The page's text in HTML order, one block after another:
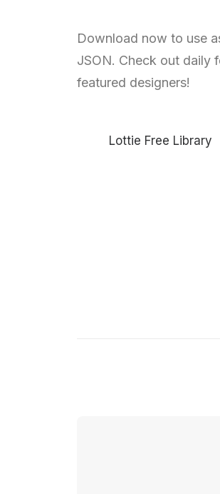
Download now to use
JSON. Check out daily
featured designers!
Lottie Free Library